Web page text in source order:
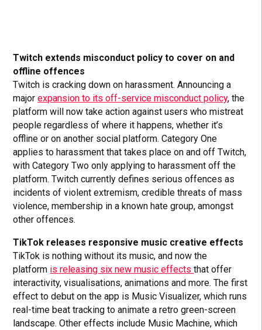
Twitch extends misconduct policy to cover on and
offline offences
Twitch is cracking down on harassment. Announcing a
majorexpansion to its off-service misconduct policy, the
platform will now take action against users who mistreat
people regardless of where it happens, whether it’s
offline or on another social platform. Category One
applies to harassment that takes place on and off Twitch,
with Category Two only applying to harassment off the
platform. Twitch currently defines serious offences as
incidents of violent extremism, credible threats of mass
violence, membership in a known hate group, amongst
other offences.
TikTok releases responsive music creative effects
TikTok is nothing without its music, and now the
platform is releasing six new music effectsthat offer
interactivity, visualisations, animations and more. The first
effect to debut on the app is Music Visualizer, which runs
real-time beat tracking to animate a retro green-screen
landscape. Other effects include Music Machine, which